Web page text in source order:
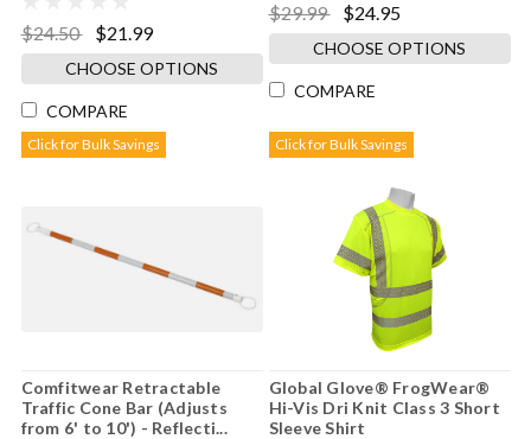
$24.50 $21.99
CHOOSE OPTIONS
COMPARE
Click for Bulk Savings
$29.99 $24.95
CHOOSE OPTIONS
COMPARE
Click for Bulk Savings
Comfitwear Retractable
Traffic Cone Bar (Adjusts
from 6' to 10') - Reflecti...
Global Glove® FrogWear®
Hi-Vis Dri Knit Class 3 Short
Sleeve Shirt